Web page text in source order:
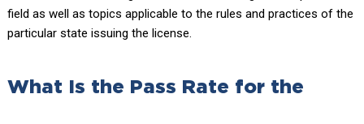
field as well as topics applicable to the rules and practices of the
particular state issuing the license.
What Is the Pass Rate for the